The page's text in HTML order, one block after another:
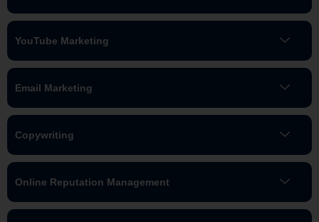
YouTube Marketing
Email Marketing
Copywriting
Online Reputation Management